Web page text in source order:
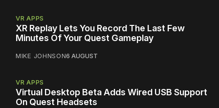
VR APPS
XR Replay Lets You Record The Last Few
Minutes Of Your Quest Gameplay
MIKE JOHNSON6 AUGUST
VR APPS
Virtual Desktop Beta Adds Wired USB Support
On Quest Headsets